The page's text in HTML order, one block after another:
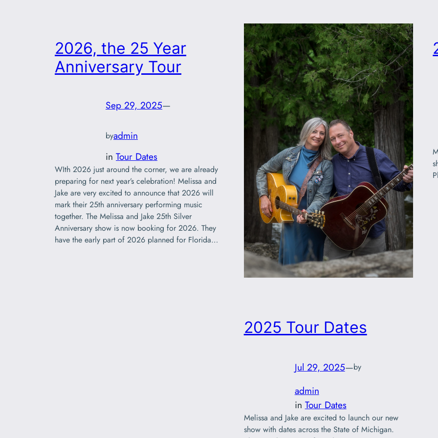
2026, the 25 Year
Anniversary Tour
Sep 29, 2025—
byadmin
in Tour Dates
WIth 2026 just around the corner, we are already
preparing for next year’s celebration! Melissa and
Jake are very excited to announce that 2026 will
mark their 25th anniversary performing music
together. The Melissa and Jake 25th Silver
Anniversary show is now booking for 2026. They
have the early part of 2026 planned for Florida…
2025 Tour Dates
Jul 29, 2025—by
admin
in Tour Dates
Melissa and Jake are excited to launch our new
show with dates across the State of Michigan.